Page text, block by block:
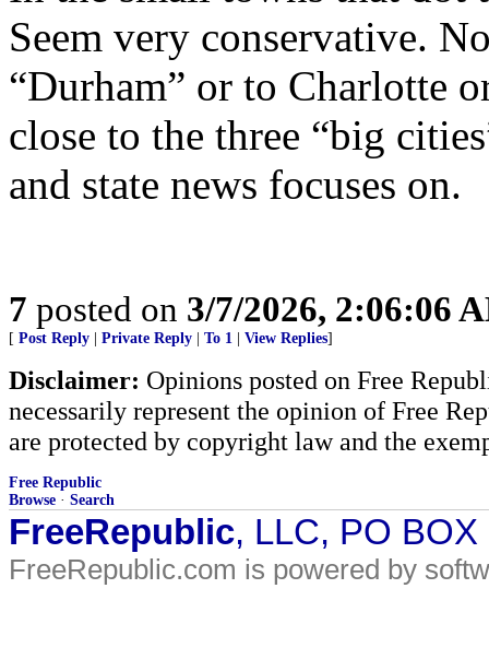
Seem very conservative.
“Durham” or to Charlotte
close to the three “big
and state news focuses on.
7 posted on 3/7/2026, 2:06:06
[ Post Reply Private Reply To 1 View Replies]
Disclaimer: Opinions posted on Free
necessarily represent the opinion of Free
are protected by copyright law and the
Free Republic
Browse · Search
FreeRepublic, LLC, PO
FreeRepublic.com is powered by